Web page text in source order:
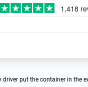
driver put the container in the